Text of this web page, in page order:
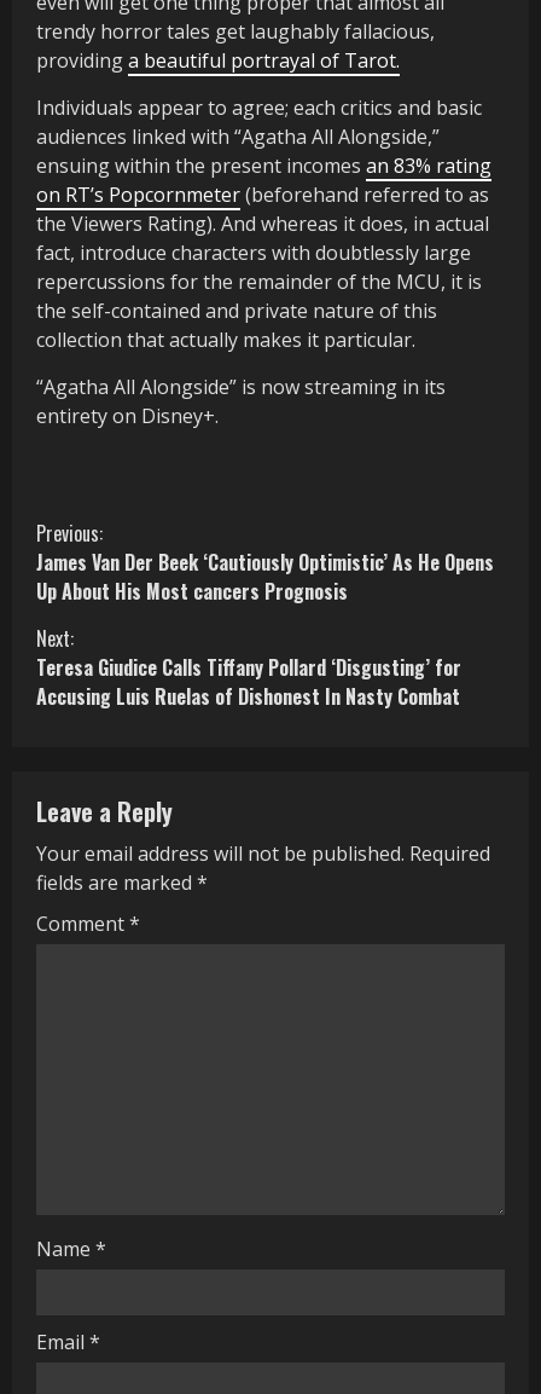
trendy horror tales get laughably fallacious,
providinga beautiful portrayal of Tarot.
Individuals appear to agree; each critics and basic
audiences linked with “Agatha All Alongside,”
ensuing within the present incomes an 83% rating
on RT’s Popcornmeter(beforehand referred to as
the Viewers Rating). And whereas it does, in actual
fact, introduce characters with doubtlessly large
repercussions for the remainder of the MCU, it is
the self-contained and private nature of this
collection that actually makes it particular.
“Agatha All Alongside” is now streaming in its
entirety on Disney+.
C
o
n
t
u
e
R
Previous:
James Van Der Beek ‘Cautiously Optimistic’ As He Opens
Up About His Most cancers Prognosis
Next:
Teresa Giudice Calls Tiffany Pollard ‘Disgusting’ for
Accusing Luis Ruelas of Dishonest In Nasty Combat
Leave a Reply
Your email address will not be published. Required
fields are marked *
Comment*
Name *
Email *